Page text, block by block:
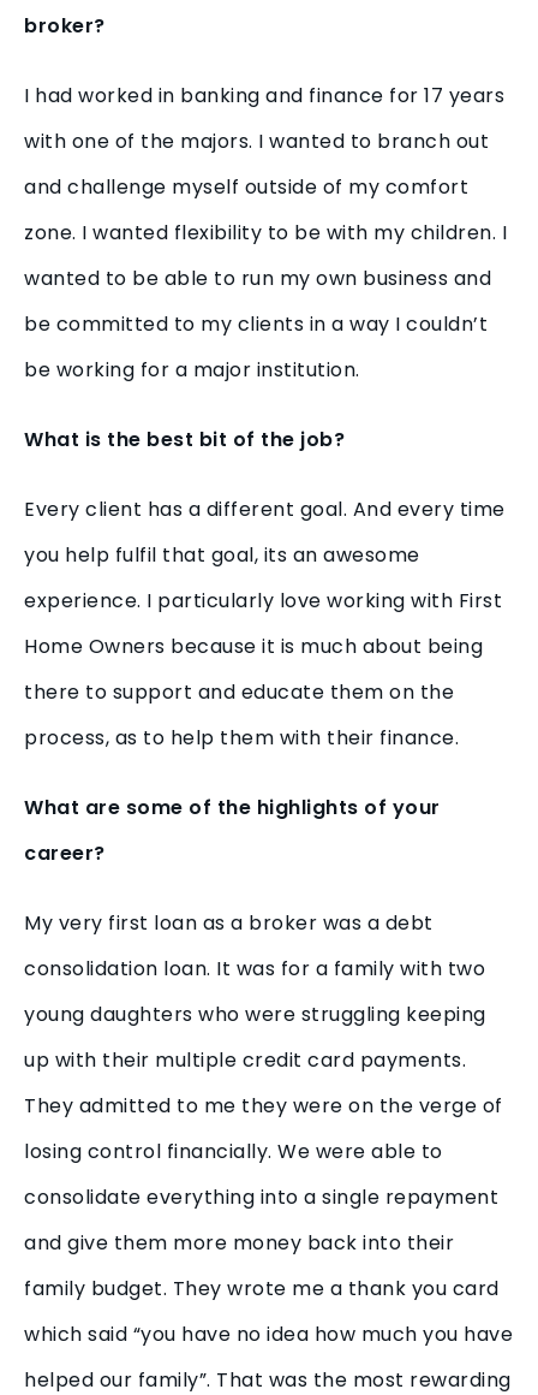
broker?
I had worked in banking and finance for 17 years
with one of the majors. I wanted to branch out
and challenge myself outside of my comfort
zone. I wanted flexibility to be with my children. I
wanted to be able to run my own business and
be committed to my clients in a way I couldn’t
be working for a major institution.
What is the best bit of the job?
Every client has a different goal. And every time
you help fulfil that goal, its an awesome
experience. I particularly love working with First
Home Owners because it is much about being
there to support and educate them on the
process, as to help them with their finance.
What are some of the highlights of your
career?
My very first loan as a broker was a debt
consolidation loan. It was for a family with two
young daughters who were struggling keeping
up with their multiple credit card payments.
They admitted to me they were on the verge of
losing control financially. We were able to
consolidate everything into a single repayment
and give them more money back into their
family budget. They wrote me a thank you card
which said “you have no idea how much you have
helped our family”. That was the most rewarding